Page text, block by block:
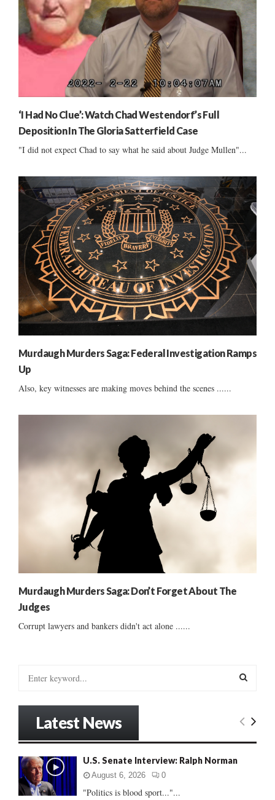
‘I Had No Clue’: Watch Chad Westendorf’s Full
Deposition In The Gloria Satterfield Case
"I did not expect Chad to say what he said about Judge Mullen"...
Murdaugh Murders Saga: Federal Investigation Ramps
Up
Also, key witnesses are making moves behind the scenes ......
Murdaugh Murders Saga: Don’t Forget About The
Judges
Corrupt lawyers and bankers didn't act alone ......
o
r
:
E
Latest News
U.S. Senate Interview: Ralph Norman
August 6, 2026 0
"Politics is blood sport..."...